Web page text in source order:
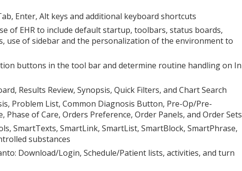
Enter, Alt keys and additional keyboard shortcuts
of EHR to include default startup, toolbars, status boards,
use of sidebar and the personalization of the environment to
buttons in the tool bar and determine routine handling on In
Results Review, Synopsis, Quick Filters, and Chart Search
Problem List, Common Diagnosis Button, Pre-Op/Pre-
Phase of Care, Orders Preference, Order Panels, and Order Sets
SmartTexts, SmartLink, SmartList, SmartBlock, SmartPhrase,
substances
Download/Login, Schedule/Patient lists, activities, and turn